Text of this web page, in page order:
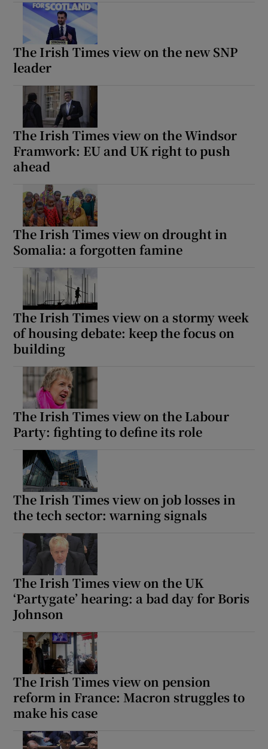
The Irish Times view on the new SNP
leader
The Irish Times view on the Windsor
Framwork: EU and UK right to push
ahead
The Irish Times view on drought in
Somalia: a forgotten famine
The Irish Times view on a stormy week
of housing debate: keep the focus on
building
The Irish Times view on the Labour
Party: fighting to define its role
The Irish Times view on job losses in
the tech sector: warning signals
The Irish Times view on the UK
‘Partygate’ hearing: a bad day for Boris
Johnson
The Irish Times view on pension
reform in France: Macron struggles to
make his case